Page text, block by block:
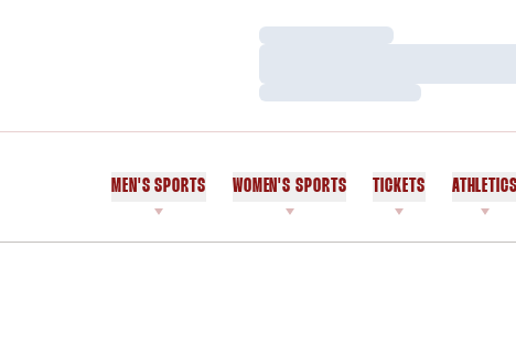
Loading…
Loading…
MEN'S SPORTS WOMEN'S SPORTS TICKETS ATHLETICS